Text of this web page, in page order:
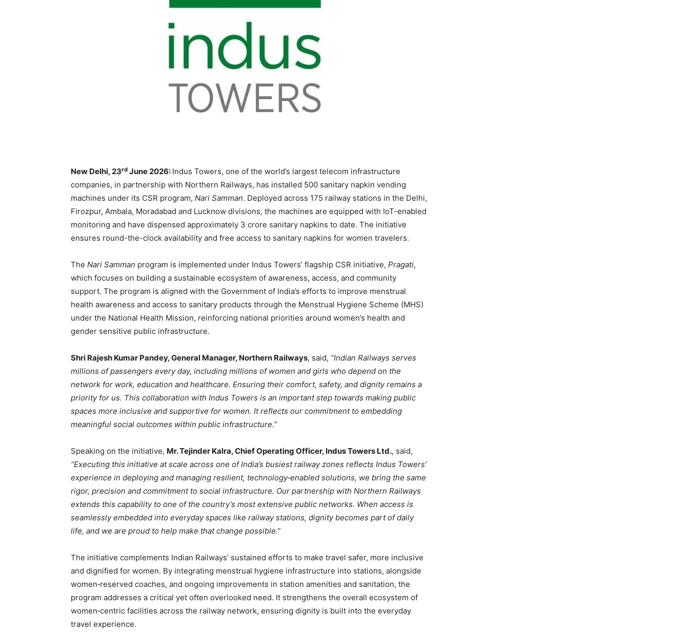
New Delhi, 23rd June 2026: Indus Towers, one of the world’s largest telecom infrastructure
companies, in partnership with Northern Railways, has installed 500 sanitary napkin vending
machines under its CSR program, Nari Samman. Deployed across 175 railway stations in the Delhi,
Firozpur, Ambala, Moradabad and Lucknow divisions, the machines are equipped with IoT-enabled
monitoring and have dispensed approximately 3 crore sanitary napkins to date. The initiative
ensures round-the-clock availability and free access to sanitary napkins for women travelers.
The Nari Samman program is implemented under Indus Towers’ flagship CSR initiative, Pragati,
which focuses on building a sustainable ecosystem of awareness, access, and community
support. The program is aligned with the Government of India’s efforts to improve menstrual
health awareness and access to sanitary products through the Menstrual Hygiene Scheme (MHS)
under the National Health Mission, reinforcing national priorities around women’s health and
gender sensitive public infrastructure.
Shri Rajesh Kumar Pandey, General Manager, Northern Railways, said, “Indian Railways serves
millions of passengers every day, including millions of women and girls who depend on the
network for work, education and healthcare. Ensuring their comfort, safety, and dignity remains a
priority for us. This collaboration with Indus Towers is an important step towards making public
spaces more inclusive and supportive for women. It reflects our commitment to embedding
meaningful social outcomes within public infrastructure.”
Speaking on the initiative, Mr. Tejinder Kalra, Chief Operating Officer, Indus Towers Ltd., said,
“Executing this initiative at scale across one of India’s busiest railway zones reflects Indus Towers’
experience in deploying and managing resilient, technology‑enabled solutions, we bring the same
rigor, precision and commitment to social infrastructure. Our partnership with Northern Railways
extends this capability to one of the country’s most extensive public networks. When access is
seamlessly embedded into everyday spaces like railway stations, dignity becomes part of daily
life, and we are proud to help make that change possible.”
The initiative complements Indian Railways’ sustained efforts to make travel safer, more inclusive
and dignified for women. By integrating menstrual hygiene infrastructure into stations, alongside
women‑reserved coaches, and ongoing improvements in station amenities and sanitation, the
program addresses a critical yet often overlooked need. It strengthens the overall ecosystem of
women‑centric facilities across the railway network, ensuring dignity is built into the everyday
travel experience.